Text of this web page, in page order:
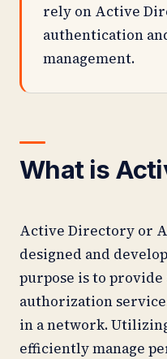
rely on Active
authentication
management.
What is
Active Directory or
designed and
purpose is to
authorization
in a network.
efficiently manage